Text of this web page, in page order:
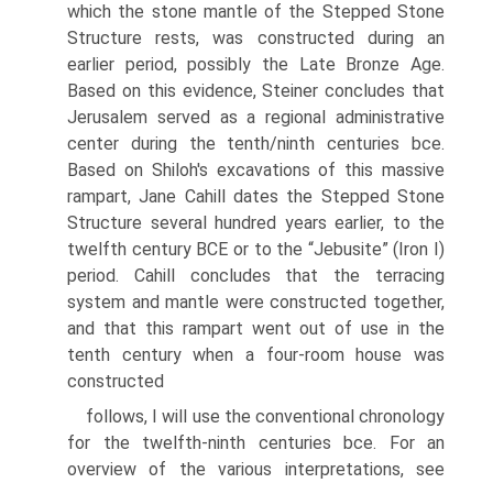
which the stone mantle of the Stepped Stone
Structure rests, was constructed during an
earlier period, possibly the Late Bronze Age.
Based on this evidence, Steiner concludes that
Jerusalem served as a regional administrative
center during the tenth/ninth centuries bce.
Based on Shiloh's excavations of this massive
rampart, Jane Cahill dates the Stepped Stone
Structure several hundred years earlier, to the
twelfth century BCE or to the “Jebusite” (Iron I)
period. Cahill concludes that the terracing
system and mantle were constructed together,
and that this rampart went out of use in the
tenth century when a four-room house was
constructed
follows, I will use the conventional chronology
for the twelfth-ninth centuries bce. For an
overview of the various interpretations, see